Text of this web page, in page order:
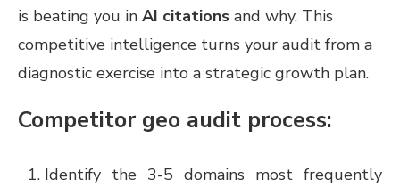
is beating you in AI citations and why. This
competitive intelligence turns your audit from a
diagnostic exercise into a strategic growth plan.
Competitor geo audit process:
Identify the 3-5 domains most frequently